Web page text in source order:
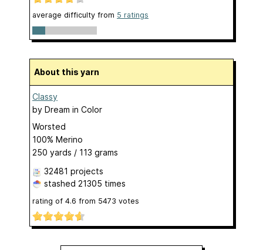
average difficulty from 5 ratings
About this yarn
Classy
by Dream in Color
Worsted
100% Merino
250 yards / 113 grams
32481 projects
stashed 21305 times
rating of 4.6 from 5473 votes